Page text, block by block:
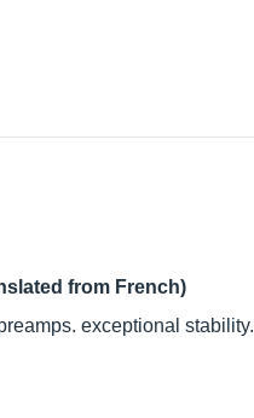
from French)
exceptional stability.